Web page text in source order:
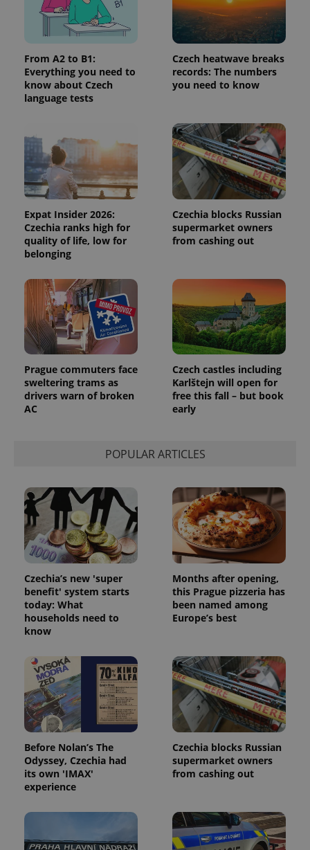
From A2 to B1:
Everything you need to
know about Czech
language tests
Czech heatwave breaks
records: The numbers
you need to know
Expat Insider 2026:
Czechia ranks high for
quality of life, low for
belonging
Czechia blocks Russian
supermarket owners
from cashing out
Prague commuters face
sweltering trams as
drivers warn of broken
AC
Czech castles including
Karlštejn will open for
free this fall – but book
early
POPULAR ARTICLES
Czechia’s new 'super
benefit' system starts
today: What
households need to
know
Months after opening,
this Prague pizzeria has
been named among
Europe’s best
Before Nolan’s The
Odyssey, Czechia had
its own 'IMAX'
experience
Czechia blocks Russian
supermarket owners
from cashing out
request in
a site and
used to
calculate
visitor,
session
and
campaign
data for
the sites
.expats.cz
1 year 1
month
This cookie
is used by
Google
Analytics to
persist
session
state.